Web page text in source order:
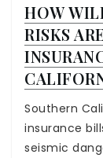
HOW
RISKS
Southern
insurance
seismic